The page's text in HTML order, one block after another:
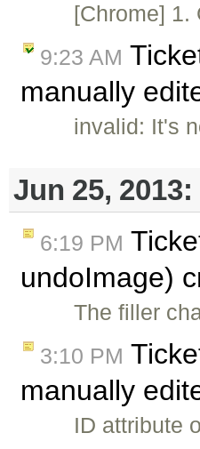
[Chrome]
9:23 AM
manually
invalid: It's
Jun 25, 2013:
6:19 PM
undoImage)
The filler
3:10 PM
manually
ID attribute